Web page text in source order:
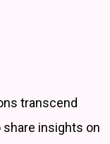
transcend
share insights on